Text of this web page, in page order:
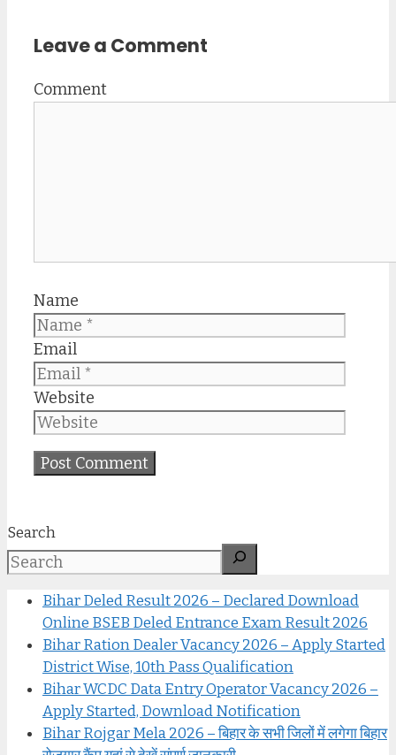
Leave a Comment
Comment
Name
Email
Website
Search
Bihar Deled Result 2026 – Declared Download
Online BSEB Deled Entrance Exam Result 2026
Bihar Ration Dealer Vacancy 2026 – Apply Started
District Wise, 10th Pass Qualification
Bihar WCDC Data Entry Operator Vacancy 2026 –
Apply Started, Download Notification
Bihar Rojgar Mela 2026 – बिहार के सभी जिलों में लगेगा बिहार